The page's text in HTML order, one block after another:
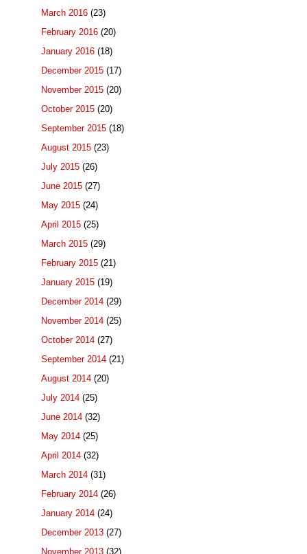
March 2016 (23)
February 2016 (20)
January 2016 (18)
December 2015 (17)
November 2015 (20)
October 2015 (20)
September 2015 (18)
August 2015 (23)
July 2015 (26)
June 2015 (27)
May 2015 (24)
April 2015 (25)
March 2015 (29)
February 2015 (21)
January 2015 (19)
December 2014 (29)
November 2014 (25)
October 2014 (27)
September 2014 (21)
August 2014 (20)
July 2014 (25)
June 2014 (32)
May 2014 (25)
April 2014 (32)
March 2014 (31)
February 2014 (26)
January 2014 (24)
December 2013 (27)
November 2013 (32)